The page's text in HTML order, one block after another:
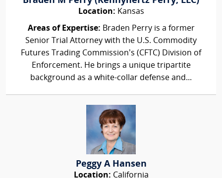
Location: Kansas
Areas of Expertise: Braden Perry is a former
Senior Trial Attorney with the U.S. Commodity
Futures Trading Commission’s (CFTC) Division of
Enforcement. He brings a unique tripartite
background as a white-collar defense and...
Peggy A Hansen
Location: California